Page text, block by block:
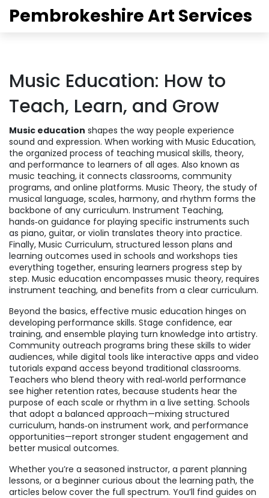
Pembrokeshire Art Services
Music Education: How to
Teach, Learn, and Grow
Music education shapes the way people experience
sound and expression. When working with Music Education,
the organized process of teaching musical skills, theory,
and performance to learners of all ages. Also known as
music teaching, it connects classrooms, community
programs, and online platforms. Music Theory, the study of
musical language, scales, harmony, and rhythm forms the
backbone of any curriculum. Instrument Teaching,
hands‑on guidance for playing specific instruments such
as piano, guitar, or violin translates theory into practice.
Finally, Music Curriculum, structured lesson plans and
learning outcomes used in schools and workshops ties
everything together, ensuring learners progress step by
step. Music education encompasses music theory, requires
instrument teaching, and benefits from a clear curriculum.
Beyond the basics, effective music education hinges on
developing performance skills. Stage confidence, ear
training, and ensemble playing turn knowledge into artistry.
Community outreach programs bring these skills to wider
audiences, while digital tools like interactive apps and video
tutorials expand access beyond traditional classrooms.
Teachers who blend theory with real‑world performance
see higher retention rates, because students hear the
purpose of each scale or rhythm in a live setting. Schools
that adopt a balanced approach—mixing structured
curriculum, hands‑on instrument work, and performance
opportunities—report stronger student engagement and
better musical outcomes.
Whether you’re a seasoned instructor, a parent planning
lessons, or a beginner curious about the learning path, the
articles below cover the full spectrum. You’ll find guides on